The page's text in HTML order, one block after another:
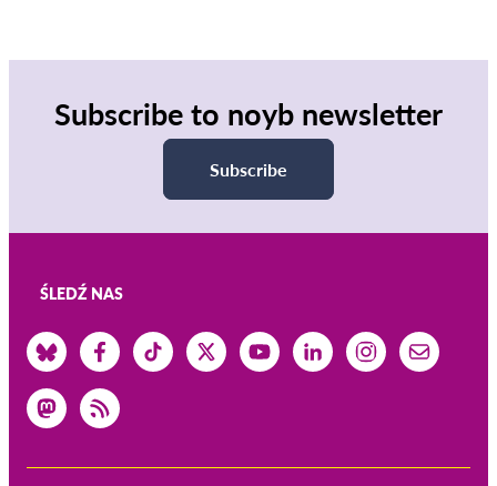
Subscribe to noyb newsletter
Subscribe
ŚLEDŹ NAS